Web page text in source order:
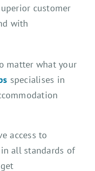
customer
with
matter what your
specialises in
access to
all standards of